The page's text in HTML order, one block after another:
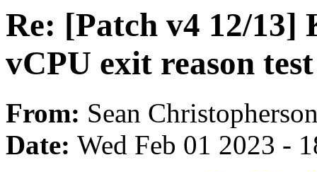
Re: [Patch v4 12/13]
vCPU exit reason
From: Sean
Date: Wed Feb 01 2023 -